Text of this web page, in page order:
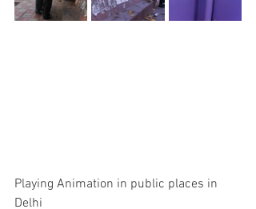
Playing Animation in public places in
Delhi